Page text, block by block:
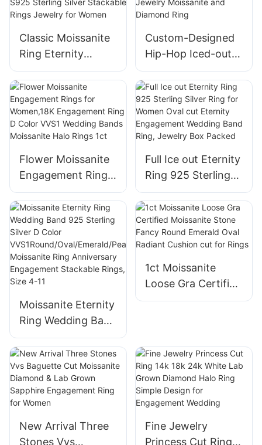
Classic Moissanite
Ring Eternity
Wedding Bands
Engagement Oval
Diamond S925
Sterling Silver
Stackable Rings
Custom-Designed
Hip-Hop Iced-out
Sterling Silver 925
Men′s High-End
Rotary Jewelry
Moissanite and
Diamond Ring
Flower Moissanite
Engagement Rings
for Women,18K
Engagement Ring
D Color VVS1
Wedding Bands
Moissanite Halo
Rings 1ct
Full Ice out Eternity
Ring 925 Sterling
Silver Ring for
Women Oval cut
Eternity
Engagement
Ring, Jewelry Box
Packed
Moissanite Eternity
Ring Wedding Band
925 Sterling Silver
D Color
VVS1Round/Oval/E
merald/Pear/Heart
Moissanite Ring
Engagement
1ct Moissanite
Loose Gra Certified
Moissanite Stone
Radiant Cushion
cut for Rings
New Arrival Three
Stones Vvs
Fine Jewelry
Princess Cut Ring